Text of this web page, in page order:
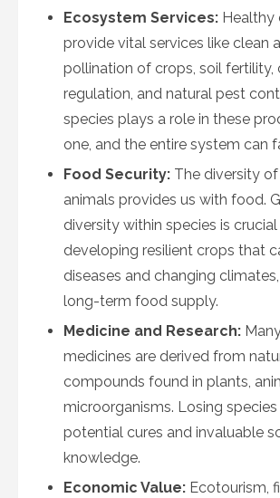
Ecosystem Services: Healthy
provide vital services like clean
pollination of crops, soil fertility,
regulation, and natural pest
species plays a role in these
one, and the entire system can
Food Security: The diversity
animals provides us with food.
diversity within species is
developing resilient crops that
diseases and changing
long-term food supply.
Medicine and Research:
medicines are derived from
compounds found in plants,
microorganisms. Losing
potential cures and invaluable
knowledge.
Economic Value: Ecotourism,